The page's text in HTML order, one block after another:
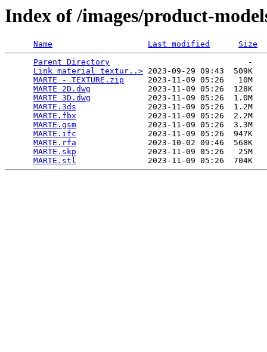
Index of /images/product-
Name Last modified
Size
Parent Directory
                             -
Link material textur..> 2023-09-29 09:43  509K
MARTE - TEXTURE.zip
     2023-11-09 05:26   10M
MARTE 2D.dwg
            2023-11-09 05:26  128K
MARTE 3D.dwg
            2023-11-09 05:26  1.0M
MARTE.3ds
               2023-11-09 05:26  1.2M
MARTE.fbx
               2023-11-09 05:26  2.2M
MARTE.gsm
               2023-11-09 05:26  3.3M
MARTE.ifc
               2023-11-09 05:26  947K
MARTE.rfa
               2023-10-02 09:46  568K
MARTE.skp
               2023-11-09 05:26   25M
MARTE.stl